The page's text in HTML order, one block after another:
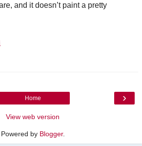
and it doesn’t paint a pretty
›
Home
View web version
Powered by Blogger.